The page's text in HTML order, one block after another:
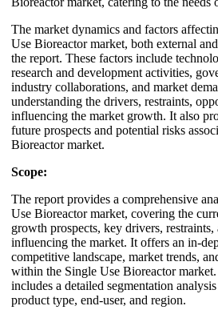
The market dynamics and factors
Use Bioreactor market, both external
the report. These factors include
research and development activities,
industry collaborations, and market
understanding the drivers, restraints,
influencing the market growth. It also
future prospects and potential risks
Bioreactor market.
Scope:
The report provides a comprehensive
Use Bioreactor market, covering the
growth prospects, key drivers,
influencing the market. It offers an in-
competitive landscape, market trends,
within the Single Use Bioreactor
includes a detailed segmentation
product type, end-user, and region.